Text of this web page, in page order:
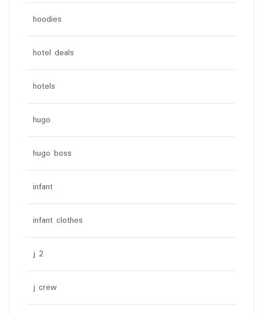
hoodies
hotel deals
hotels
hugo
hugo boss
infant
infant clothes
j 2
j crew